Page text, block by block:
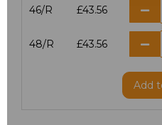
46/R £43.56
48/R £43.56
Add